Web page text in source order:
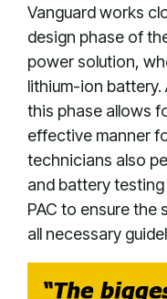
Vanguard works
design phase of
power solution,
lithium-ion
this phase allows
effective manner
technicians also
and battery
PAC to ensure the
all necessary